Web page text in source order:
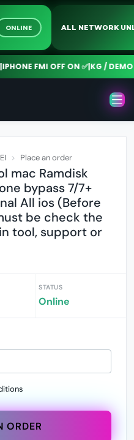
ONLINE ALL NETWORK
FMI OFF ON ✅|KG / DEMO
Place an order
mac Ramdisk
bypass 7/7+
All ios (Before
be check the
tool, support or
STATUS
Online
ORDER